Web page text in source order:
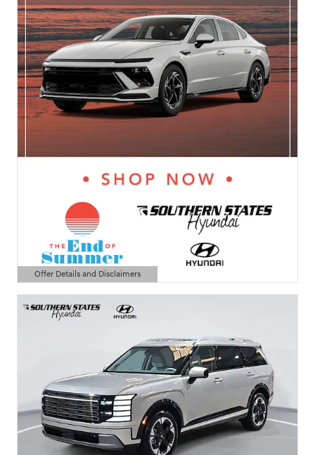
Offer Details and Disclaimers
Open Details Modal